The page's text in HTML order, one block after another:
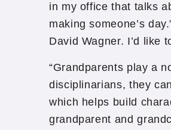
in my office that talks
making someone’s
David Wagner. I’d like
“Grandparents play a
disciplinarians, they
which helps build
grandparent and